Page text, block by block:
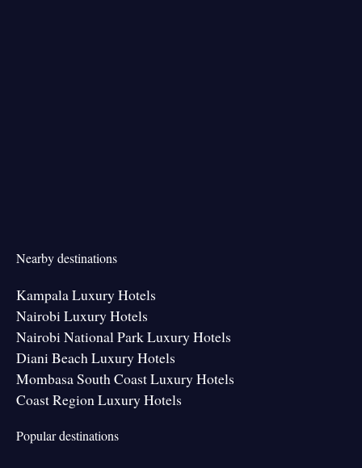
Nearby destinations
Kampala Luxury Hotels
Nairobi Luxury Hotels
Nairobi National Park Luxury Hotels
Diani Beach Luxury Hotels
Mombasa South Coast Luxury Hotels
Coast Region Luxury Hotels
Popular destinations